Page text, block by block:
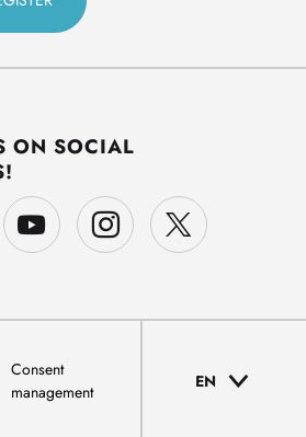
ON SOCIAL
Consent
management
EN